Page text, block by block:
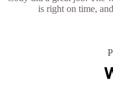
is right on time,